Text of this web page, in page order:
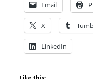
Email
X
LinkedIn
Like this: